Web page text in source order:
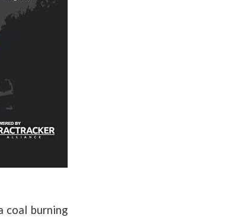
coal burning